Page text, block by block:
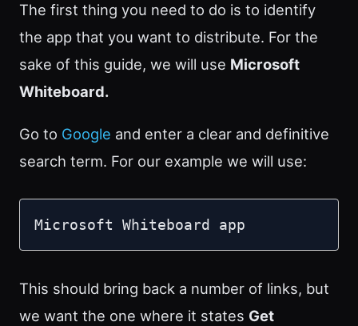
The first thing you need to do is to identify
the app that you want to distribute. For the
sake of this guide, we will use Microsoft
Whiteboard.
Go to Google and enter a clear and definitive
search term. For our example we will use:
Microsoft Whiteboard app
This should bring back a number of links, but
we want the one where it states Get